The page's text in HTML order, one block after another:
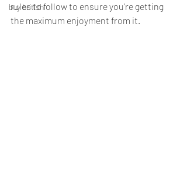
buy british
rules to follow to ensure you’re getting
the maximum enjoyment from it.